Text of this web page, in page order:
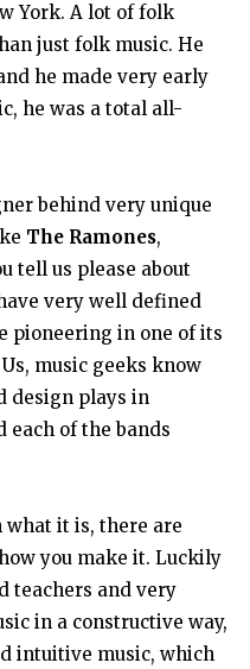
York. A lot of folk
just folk music. He
he made very early
he was a total all-
behind very unique
The Ramones,
tell us please about
very well defined
pioneering in one of its
music geeks know
design plays in
each of the bands
what it is, there are
you make it. Luckily
teachers and very
in a constructive way,
intuitive music, which